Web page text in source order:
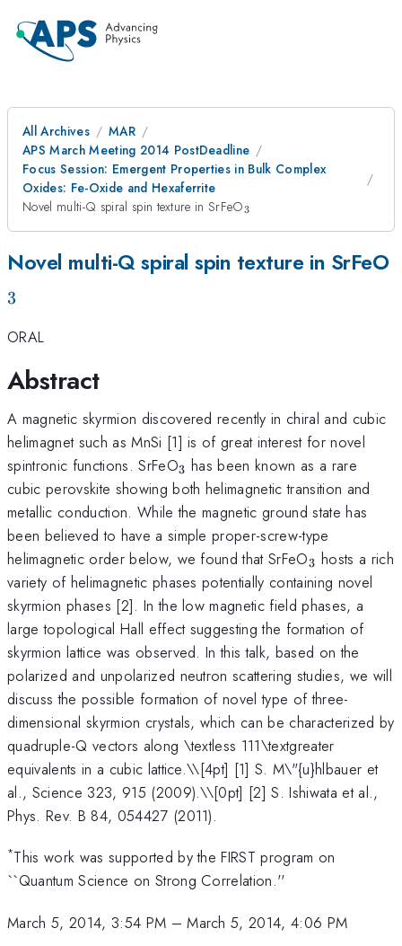
All Archives
MAR
APS March Meeting 2014 PostDeadline
Focus Session: Emergent Properties in Bulk Complex
Oxides: Fe-Oxide and Hexaferrite
Novel multi-Q spiral spin texture in SrFeO_{3}
3
Novel multi-Q spiral spin texture in SrFeO
3
ORAL
Abstract
A magnetic skyrmion discovered recently in chiral and cubic
helimagnet such as MnSi [1] is of great interest for novel
spintronic functions. SrFeO_{3}
3 has been known as a rare
cubic perovskite showing both helimagnetic transition and
metallic conduction. While the magnetic ground state has
been believed to have a simple proper-screw-type
helimagnetic order below, we found that SrFeO_{3}
3 hosts a rich
variety of helimagnetic phases potentially containing novel
skyrmion phases [2]. In the low magnetic field phases, a
large topological Hall effect suggesting the formation of
skyrmion lattice was observed. In this talk, based on the
polarized and unpolarized neutron scattering studies, we will
discuss the possible formation of novel type of three-
dimensional skyrmion crystals, which can be characterized by
quadruple-Q vectors along \textless 111\textgreater
equivalents in a cubic lattice.\\[4pt] [1] S. M\"{u}hlbauer et
al., Science 323, 915 (2009).\\[0pt] [2] S. Ishiwata et al.,
Phys. Rev. B 84, 054427 (2011).
*This work was supported by the FIRST program on
``Quantum Science on Strong Correlation.''
March 5, 2014, 3:54 PM –March 5, 2014, 4:06 PM